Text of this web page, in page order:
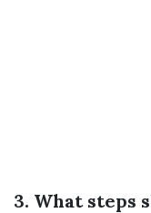
3. What steps